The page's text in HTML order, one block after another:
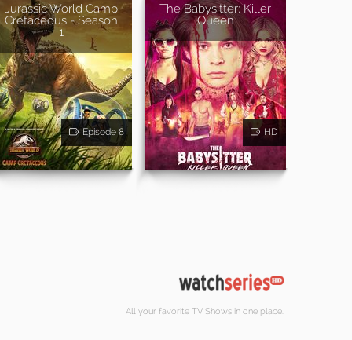
Jurassic World Camp
Cretaceous - Season
1
Episode 8
The Babysitter: Killer
Queen
HD
All your favorite TV Shows in one place.